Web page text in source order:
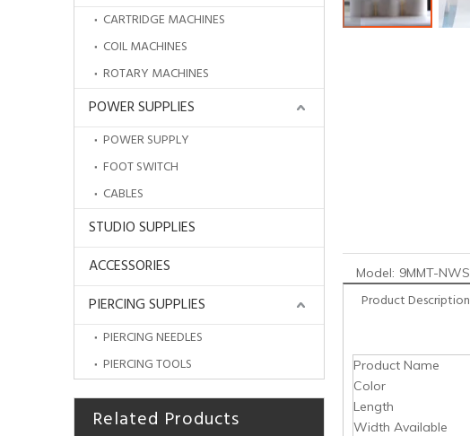
CARTRIDGE MACHINES
COIL MACHINES
ROTARY MACHINES
POWER SUPPLIES
POWER SUPPLY
FOOT SWITCH
CABLES
STUDIO SUPPLIES
ACCESSORIES
PIERCING SUPPLIES
PIERCING NEEDLES
PIERCING TOOLS
Related Products
Model: 9MMT-NWS
Product Description
Product Name
Color
Length
Width Available